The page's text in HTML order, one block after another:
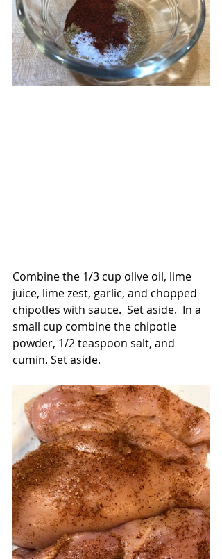
Combine the 1/3 cup olive oil, lime
juice, lime zest, garlic, and chopped
chipotles with sauce.  Set aside.  In a
small cup combine the chipotle
powder, 1/2 teaspoon salt, and
cumin. Set aside.